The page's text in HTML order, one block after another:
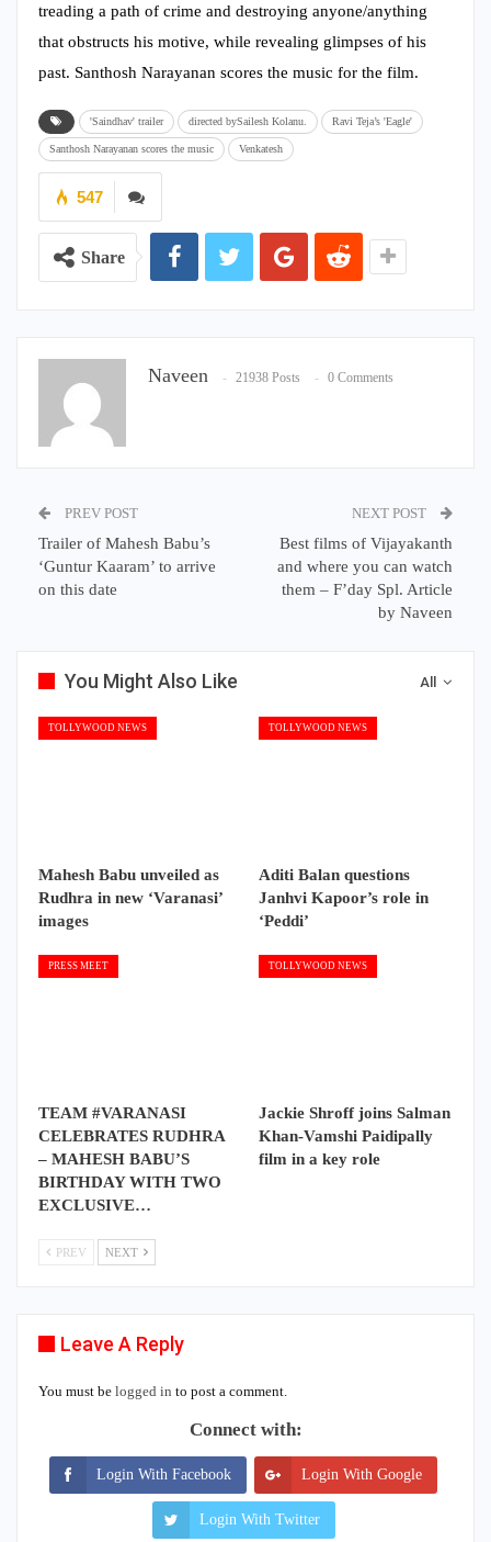
treading a path of crime and destroying anyone/anything
that obstructs his motive, while revealing glimpses of his
past. Santhosh Narayanan scores the music for the film.
'Saindhav' trailer directed bySailesh Kolanu. Ravi Teja’s 'Eagle'
Santhosh Narayanan scores the music Venkatesh
547
Share
Naveen 21938 Posts 0 Comments
PREV POST
Trailer of Mahesh Babu’s
‘Guntur Kaaram’ to arrive
on this date
NEXT POST
Best films of Vijayakanth
and where you can watch
them – F’day Spl. Article
by Naveen
All
You Might Also Like
TOLLYWOOD NEWS
Mahesh Babu unveiled as
Rudhra in new ‘Varanasi’
images
TOLLYWOOD NEWS
Aditi Balan questions
Janhvi Kapoor’s role in
‘Peddi’
PRESS MEET
TEAM #VARANASI
CELEBRATES RUDHRA
– MAHESH BABU’S
BIRTHDAY WITH TWO
EXCLUSIVE…
TOLLYWOOD NEWS
Jackie Shroff joins Salman
Khan-Vamshi Paidipally
film in a key role
PREV NEXT
Leave A Reply
You must be logged in to post a comment.
Connect with:
Login With Facebook Login With Google
Login With Twitter